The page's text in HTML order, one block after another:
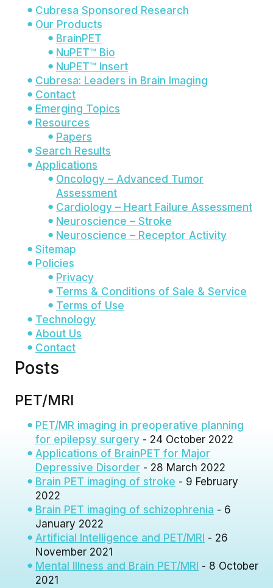
Cubresa Sponsored Research
Our Products
BrainPET
NuPET™ Bio
NuPET™ Insert
Cubresa: Leaders in Brain Imaging
Contact
Emerging Topics
Resources
Papers
Search Results
Applications
Oncology – Advanced Tumor
Assessment
Cardiology – Heart Failure Assessment
Neuroscience – Stroke
Neuroscience – Receptor Activity
Sitemap
Policies
Privacy
Terms & Conditions of Sale & Service
Terms of Use
Technology
About Us
Contact
Posts
PET/MRI
PET/MR imaging in preoperative planning
for epilepsy surgery - 24 October 2022
Applications of BrainPET for Major
Depressive Disorder - 28 March 2022
Brain PET imaging of stroke - 9 February
2022
Brain PET imaging of schizophrenia - 6
January 2022
Artificial Intelligence and PET/MRI - 26
November 2021
Mental Illness and Brain PET/MRI - 8 October
2021